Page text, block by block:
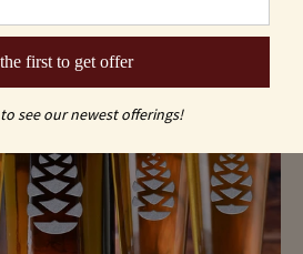
first to get offer
see our newest offerings!